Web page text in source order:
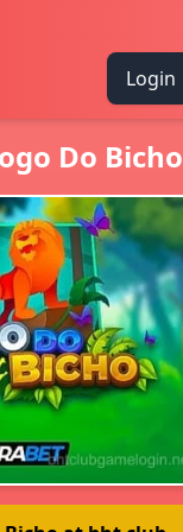
Login
Do Bicho